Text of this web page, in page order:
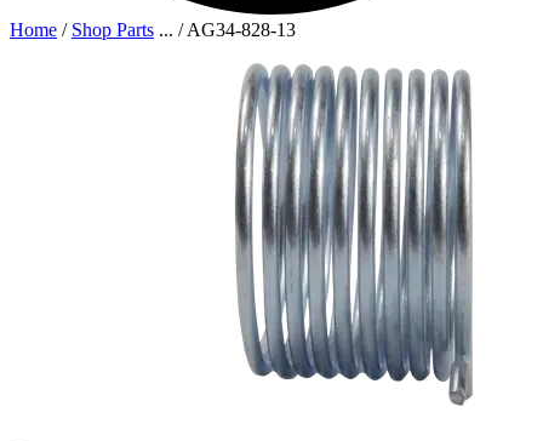
Home / Shop Parts ... /AG34-828-13